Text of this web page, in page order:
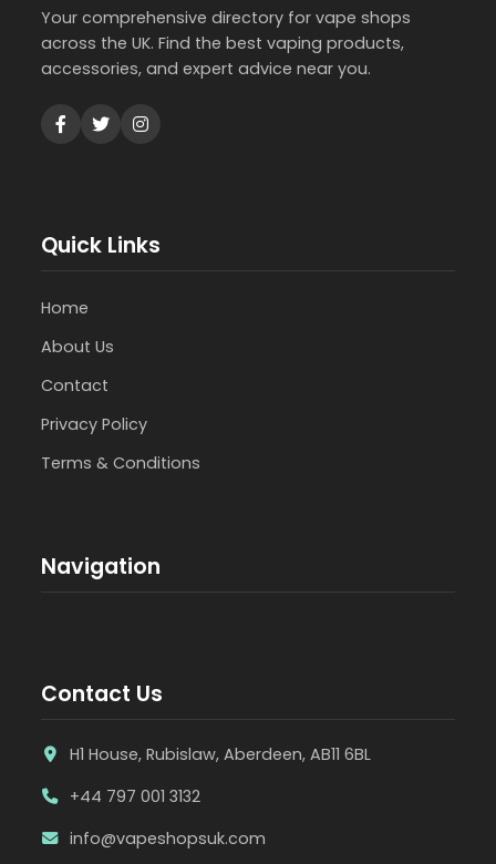
Your comprehensive directory for vape shops
across the UK. Find the best vaping products,
accessories, and expert advice near you.
Quick Links
Home
About Us
Contact
Privacy Policy
Terms & Conditions
Navigation
Contact Us
H1 House, Rubislaw, Aberdeen, AB11 6BL
+44 797 001 3132
info@vapeshopsuk.com